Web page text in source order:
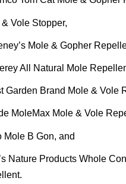
& Vole Stopper,
Mole & Gopher
All Natural Mole
Garden Brand Mole & Vole
MoleMax Mole & Vole
Mole B Gon, and
Nature Products Whole